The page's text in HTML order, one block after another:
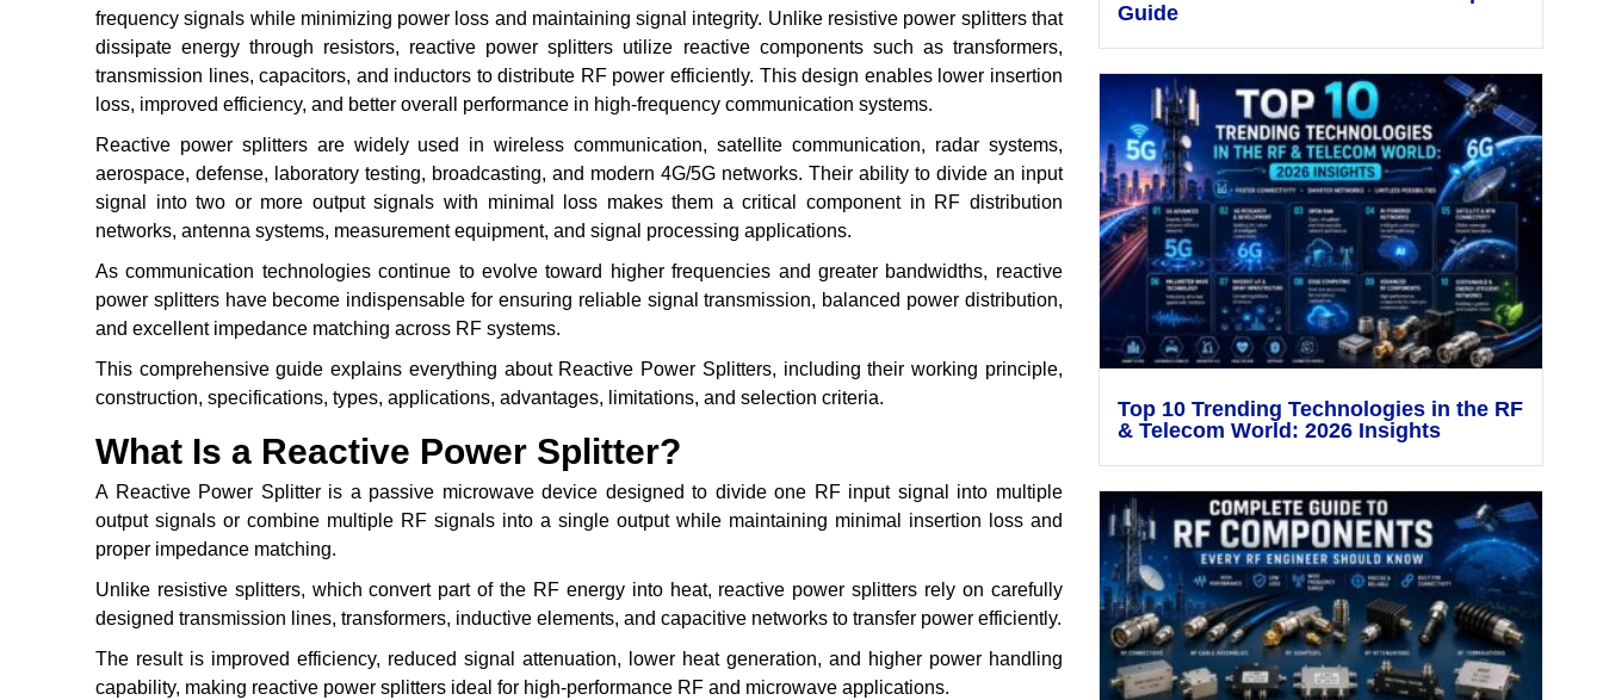
frequency signals while minimizing power loss and maintaining signal integrity. Unlike resistive power splitters that
dissipate energy through resistors, reactive power splitters utilize reactive components such as transformers,
transmission lines, capacitors, and inductors to distribute RF power efficiently. This design enables lower insertion
loss, improved efficiency, and better overall performance in high-frequency communication systems.
Reactive power splitters are widely used in wireless communication, satellite communication, radar systems,
aerospace, defense, laboratory testing, broadcasting, and modern 4G/5G networks. Their ability to divide an input
signal into two or more output signals with minimal loss makes them a critical component in RF distribution
networks, antenna systems, measurement equipment, and signal processing applications.
As communication technologies continue to evolve toward higher frequencies and greater bandwidths, reactive
power splitters have become indispensable for ensuring reliable signal transmission, balanced power distribution,
and excellent impedance matching across RF systems.
This comprehensive guide explains everything about Reactive Power Splitters, including their working principle,
construction, specifications, types, applications, advantages, limitations, and selection criteria.
What Is a Reactive Power Splitter?
A Reactive Power Splitter is a passive microwave device designed to divide one RF input signal into multiple
output signals or combine multiple RF signals into a single output while maintaining minimal insertion loss and
proper impedance matching.
Unlike resistive splitters, which convert part of the RF energy into heat, reactive power splitters rely on carefully
designed transmission lines, transformers, inductive elements, and capacitive networks to transfer power efficiently.
The result is improved efficiency, reduced signal attenuation, lower heat generation, and higher power handling
capability, making reactive power splitters ideal for high-performance RF and microwave applications.
Guide
Top 10 Trending Technologies in the RF
& Telecom World: 2026 Insights